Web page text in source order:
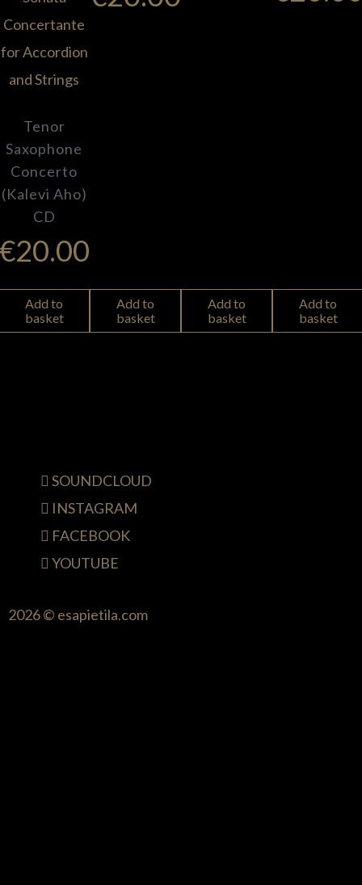
Tenor
Saxophone
Concerto
(Kalevi Aho)
CD
20.00
Add to
basket
Add to
basket
Add to
basket
Add to
basket
SOUNDCLOUD
INSTAGRAM
FACEBOOK
YOUTUBE
2026 © esapietila.com